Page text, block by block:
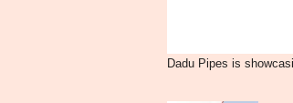
Dadu Pipes is